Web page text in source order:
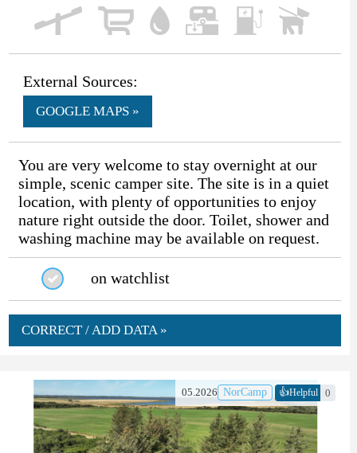
External Sources:
GOOGLE MAPS »
You are very welcome to stay overnight at our
simple, scenic camper site. The site is in a quiet
location, with plenty of opportunities to enjoy
nature right outside the door. Toilet, shower and
washing machine may be available on request.
on watchlist
CORRECT / ADD DATA »
05.2026 NorCamp 👍Helpful 0